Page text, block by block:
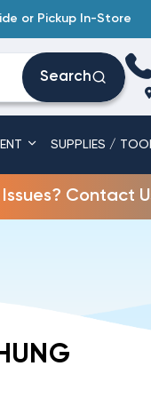
or Pickup In-Store
Search
SUPPLIES /
Contact